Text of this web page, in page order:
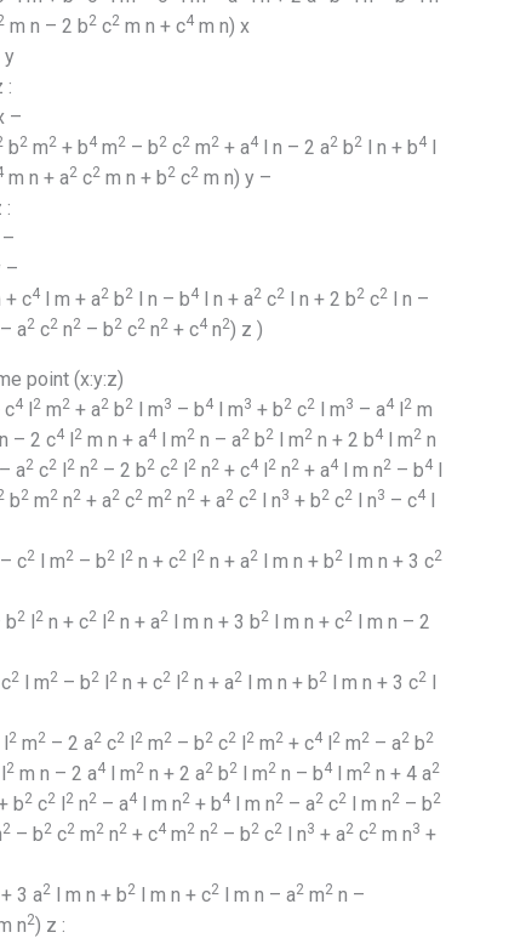
m n – 2 b2 c2 m n + c4 m n) x
y
:
–
b2 m2 + b4 m2 – b2 c2 m2 + a4 l n – 2 a2 b2 l n + b4 l
m n + a2 c2 m n + b2 c2 m n) y –
:
–
+ c4 l m + a2 b2 l n – b4 l n + a2 c2 l n + 2 b2 c2 l n –
a2 c2 n2 – b2 c2 n2 + c4 n2) z )
point (x:y:z)
c4 l2 m2 + a2 b2 l m3 – b4 l m3 + b2 c2 l m3 – a4 l2 m
– 2 c4 l2 m n + a4 l m2 n – a2 b2 l m2 n + 2 b4 l m2 n
– a2 c2 l2 n2 – 2 b2 c2 l2 n2 + c4 l2 n2 + a4 l m n2 – b4 l
b2 m2 n2 + a2 c2 m2 n2 + a2 c2 l n3 + b2 c2 l n3 – c4 l
– c2 l m2 – b2 l2 n + c2 l2 n + a2 l m n + b2 l m n + 3 c2
b2 l2 n + c2 l2 n + a2 l m n + 3 b2 l m n + c2 l m n – 2
2 l m2 – b2 l2 n + c2 l2 n + a2 l m n + b2 l m n + 3 c2 l
l2 m2 – 2 a2 c2 l2 m2 – b2 c2 l2 m2 + c4 l2 m2 – a2 b2
l2 m n – 2 a4 l m2 n + 2 a2 b2 l m2 n – b4 l m2 n + 4 a2
b2 c2 l2 n2 – a4 l m n2 + b4 l m n2 – a2 c2 l m n2 – b2
2 – b2 c2 m2 n2 + c4 m2 n2 – b2 c2 l n3 + a2 c2 m n3 +
3 a2 l m n + b2 l m n + c2 l m n – a2 m2 n –
n2) z :